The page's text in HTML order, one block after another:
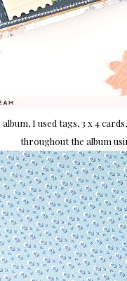
I used tags, 3 x 4
throughout the album